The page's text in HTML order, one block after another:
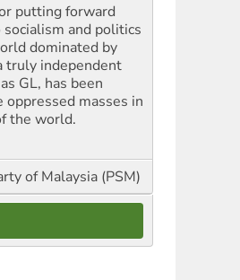
putting forward
and politics
dominated by
truly independent
GL, has been
masses in
the world.
of Malaysia (PSM)